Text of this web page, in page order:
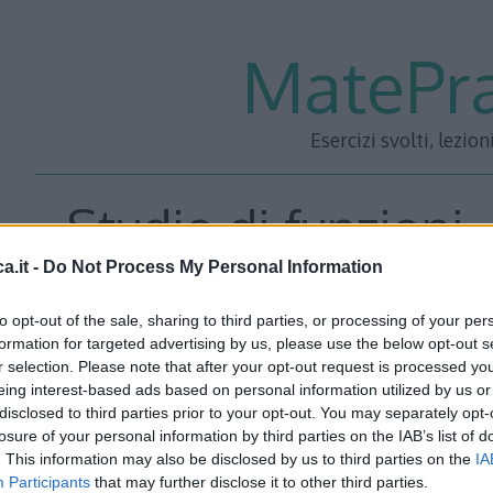
- Do Not Process My Personal Information
opt-out of the sale, sharing to third parties, or processing of your
for targeted advertising by us, please use the below opt-out
selection. Please note that after your opt-out request is processed
interest-based ads based on personal information utilized by us
to third parties prior to your opt-out. You may separately
of your personal information by third parties on the IAB’s list of
This information may also be disclosed by us to third parties on the
Participants that may further disclose it to other third parties.
Esercizi svolti,
Studio di funzioni
Scaricatutti i 101 studi in formato PDFe sostieni il
per effettuare il pagamento, riceverai subito un link via
gli studi pubblicati sul sito in versione PDF. Per